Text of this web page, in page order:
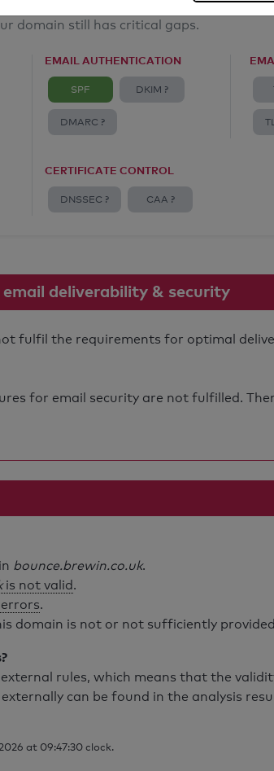
domain still has critical gaps.
EMAIL AUTHENTICATION
SPF DKIM ?
DMARC ?
CERTIFICATE CONTROL
DNSSEC ? CAA ?
deliverability & security
fulfil the requirements for optimal
for email security are not fulfilled.
bounce.brewin.co.uk.
is not valid.
errors.
domain is not or not sufficiently
rules, which means that the
can be found in the analysis
at 09:47:30 clock.